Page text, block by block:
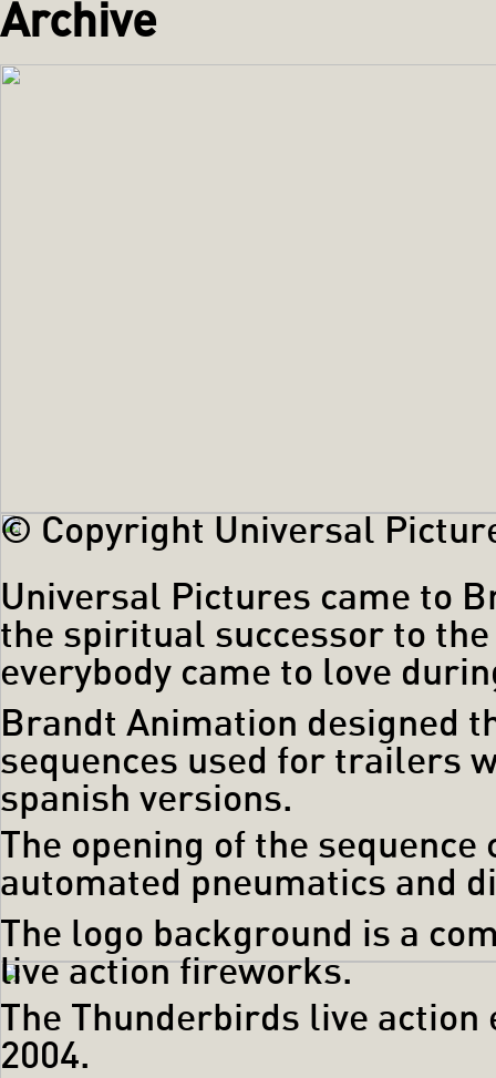
Archive
© Copyright Universal
Universal Pictures came to
the spiritual successor to
everybody came to love
Brandt Animation designed
sequences used for trailers
spanish versions.
The opening of the
automated pneumatics and
The logo background is a
live action fireworks.
The Thunderbirds live action
2004.